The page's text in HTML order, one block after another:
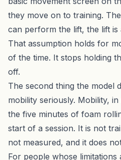
they move on to training.
can perform the lift, the lift
That assumption holds for
of the time. It stops holding
off.
The second thing the model
mobility seriously. Mobility,
the five minutes of foam
start of a session. It is not
not measured, and it does
For people whose limitations